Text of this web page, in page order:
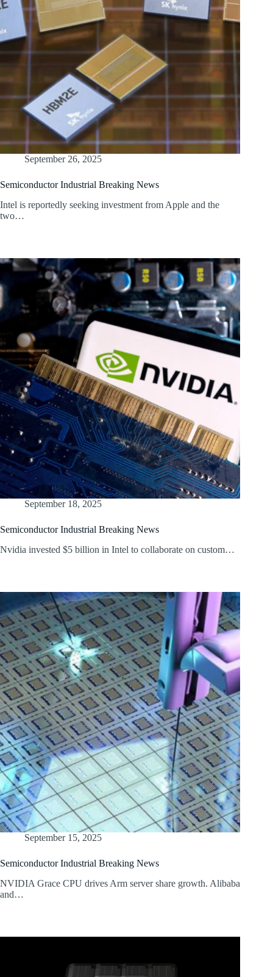
September 26, 2025
Semiconductor Industrial Breaking News
Intel is reportedly seeking investment from Apple and the
two…
September 18, 2025
Semiconductor Industrial Breaking News
Nvidia invested $5 billion in Intel to collaborate on custom…
September 15, 2025
Semiconductor Industrial Breaking News
NVIDIA Grace CPU drives Arm server share growth. Alibaba
and…